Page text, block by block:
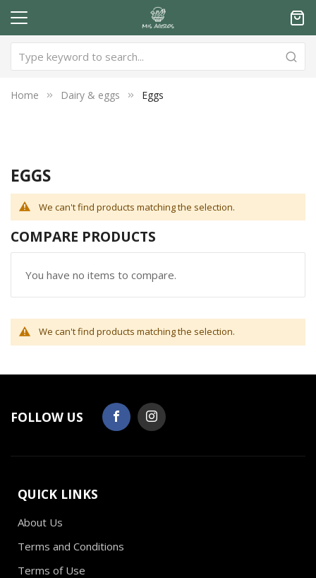
Home Dairy & eggs Eggs
EGGS
We can't find products matching the selection.
COMPARE PRODUCTS
You have no items to compare.
We can't find products matching the selection.
FOLLOW US
QUICK LINKS
About Us
Terms and Conditions
Terms of Use